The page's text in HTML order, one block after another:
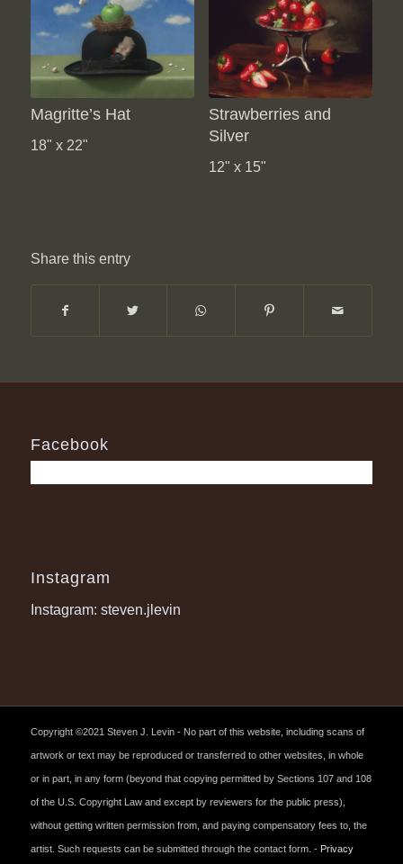
Magritte’s Hat
18" x 22"
Strawberries and
Silver
12" x 15"
Share this entry
Facebook
Instagram
Instagram: steven.jlevin
Copyright ©2021 Steven J. Levin - No part of this website, including scans of
artwork or text may be reproduced or transferred to other websites, in whole
or in part, in any form (beyond that copying permitted by Sections 107 and 108
of the U.S. Copyright Law and except by reviewers for the public press),
without getting written permission from, and paying compensatory fees to, the
artist. Such requests can be submitted through the contact form. - Privacy